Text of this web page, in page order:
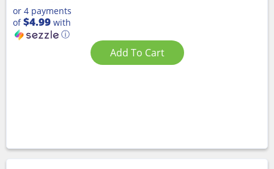
or 4 payments
of$4.99 with
ⓘ
Add To Cart